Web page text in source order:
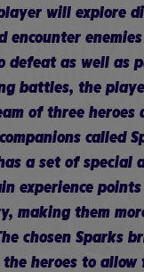
will explore
encounter
defeat as well as
battles, the
of three heroes
called
a set of special
experience
making them
chosen Sparks
heroes to allow